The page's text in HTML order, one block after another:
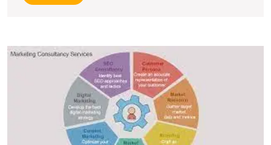
Business
More